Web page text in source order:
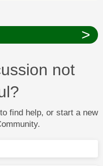
>
not
find help, or start a new